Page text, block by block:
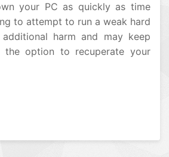
your PC as quickly as time
to attempt to run a weak hard
harm and may keep
the option to recuperate your